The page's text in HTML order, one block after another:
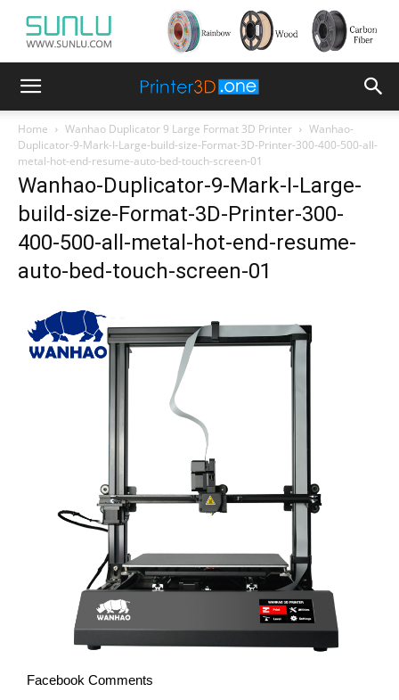
Home Wanhao Duplicator 9 Large Format 3D Printer
Wanhao-
Duplicator-9-Mark-I-Large-build-size-Format-3D-Printer-300-400-500-all-
metal-hot-end-resume-auto-bed-touch-screen-01
Wanhao-Duplicator-9-Mark-I-Large-
build-size-Format-3D-Printer-300-
400-500-all-metal-hot-end-resume-
auto-bed-touch-screen-01
Facebook Comments